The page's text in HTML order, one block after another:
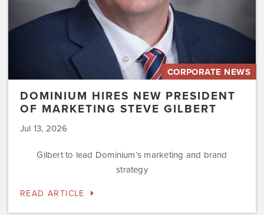
CORPORATE NEWS
DOMINIUM HIRES NEW PRESIDENT
OF MARKETING STEVE GILBERT
Jul 13, 2026
Gilbert to lead Dominium’s marketing and brand
strategy
READ ARTICLE